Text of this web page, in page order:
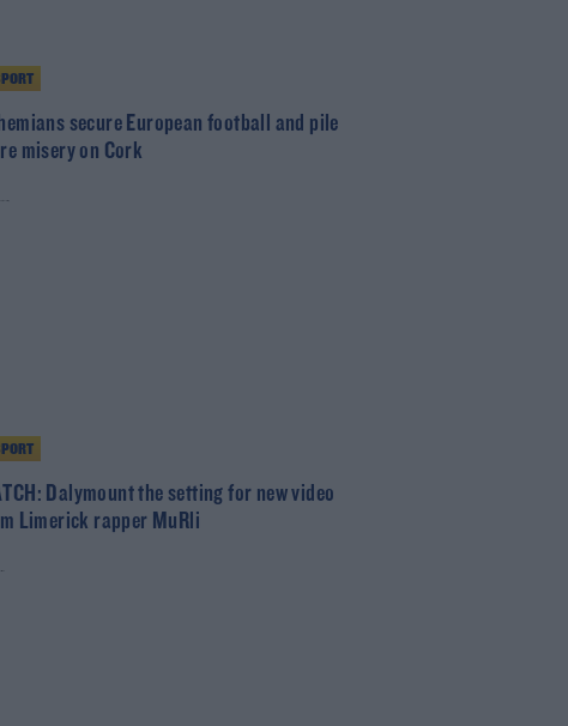
secure European football and pile
misery on Cork
Dalymount the setting for new video
Limerick rapper MuRli